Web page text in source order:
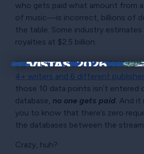
who gets paid what amount from
of music—is incorrect, billions of
the table. Some industry estimates
royalties at $2.5 billion.
Statista noted that as of 2017, the
4+ writers and 6 different
those 10 data points isn’t
database, no one gets paid. And it
you to know that there’s zero
the databases between the
Crazy, huh?